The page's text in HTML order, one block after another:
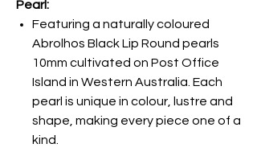
Pearl:
Featuring a naturally coloured
Abrolhos Black Lip Round pearls
10mm cultivated on Post Office
Island in Western Australia. Each
pearl is unique in colour, lustre and
shape, making every piece one of a
kind.